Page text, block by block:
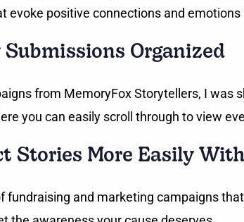
evoke positive connections and
Organized
from MemoryFox Storytellers, I was
you can easily scroll through to view
Stories More Easily
fundraising and marketing campaigns